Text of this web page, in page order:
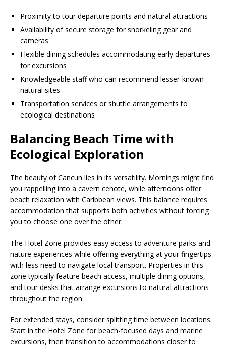
Proximity to tour departure points and natural attractions
Availability of secure storage for snorkeling gear and
cameras
Flexible dining schedules accommodating early departures
for excursions
Knowledgeable staff who can recommend lesser-known
natural sites
Transportation services or shuttle arrangements to
ecological destinations
Balancing Beach Time with
Ecological Exploration
The beauty of Cancun lies in its versatility. Mornings might find
you rappelling into a cavern cenote, while afternoons offer
beach relaxation with Caribbean views. This balance requires
accommodation that supports both activities without forcing
you to choose one over the other.
The Hotel Zone provides easy access to adventure parks and
nature experiences while offering everything at your fingertips
with less need to navigate local transport. Properties in this
zone typically feature beach access, multiple dining options,
and tour desks that arrange excursions to natural attractions
throughout the region.
For extended stays, consider splitting time between locations.
Start in the Hotel Zone for beach-focused days and marine
excursions, then transition to accommodations closer to